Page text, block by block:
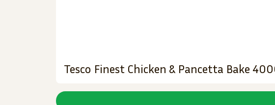
Tesco Finest Chicken & Pancetta Bake